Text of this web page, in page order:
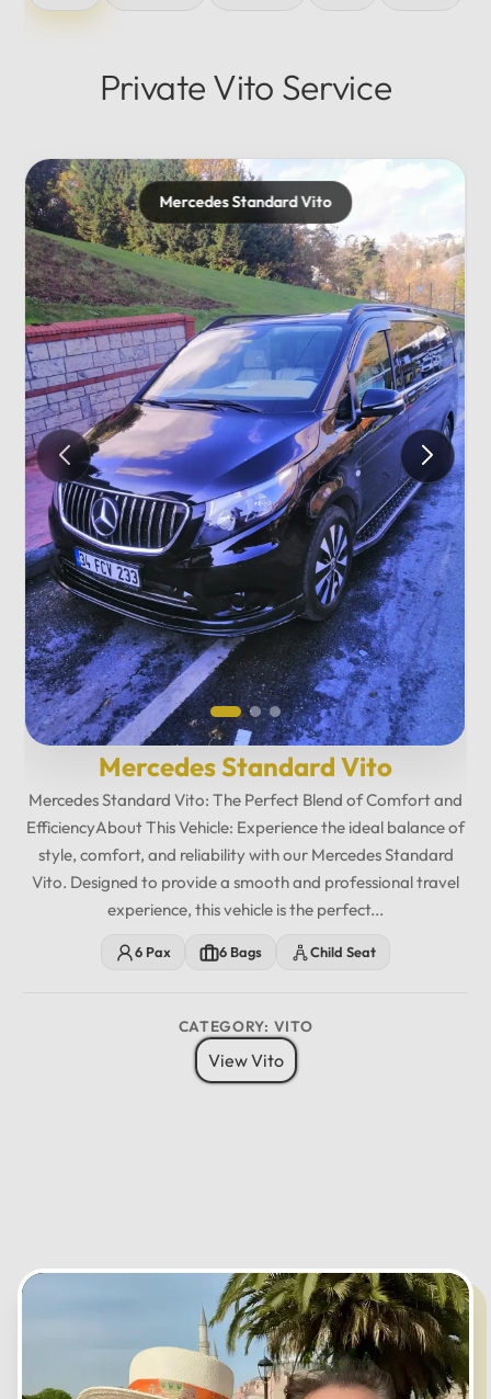
Private Vito Service
Mercedes Standard Vito
Mercedes Standard Vito: The Perfect Blend of Comfort and
EfficiencyAbout This Vehicle: Experience the ideal balance of
style, comfort, and reliability with our Mercedes Standard
Vito. Designed to provide a smooth and professional travel
experience, this vehicle is the perfect...
6 Pax 6 Bags Child Seat
CATEGORY: VITO
View Vito
Mercedes Standard Vito